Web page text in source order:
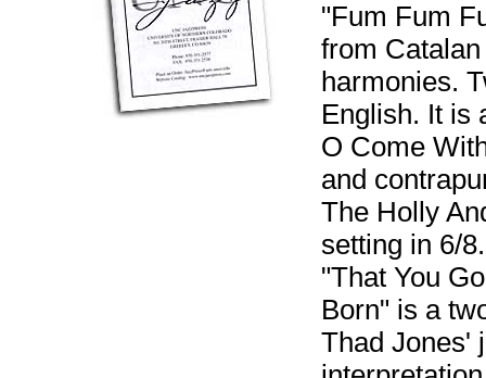
"Fum Fum
from
harmonies.
English. It is
O Come
and
The Holly
setting in 6/
"That You
Born" is a
Thad Jones'